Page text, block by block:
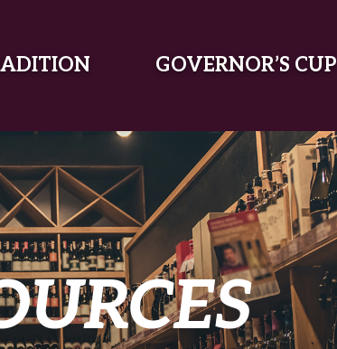
GOVERNOR’S CUP